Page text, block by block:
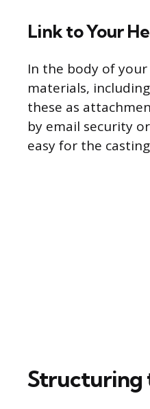
Link to Your
In the body of
materials,
these as
by email security
easy for the
Structuring